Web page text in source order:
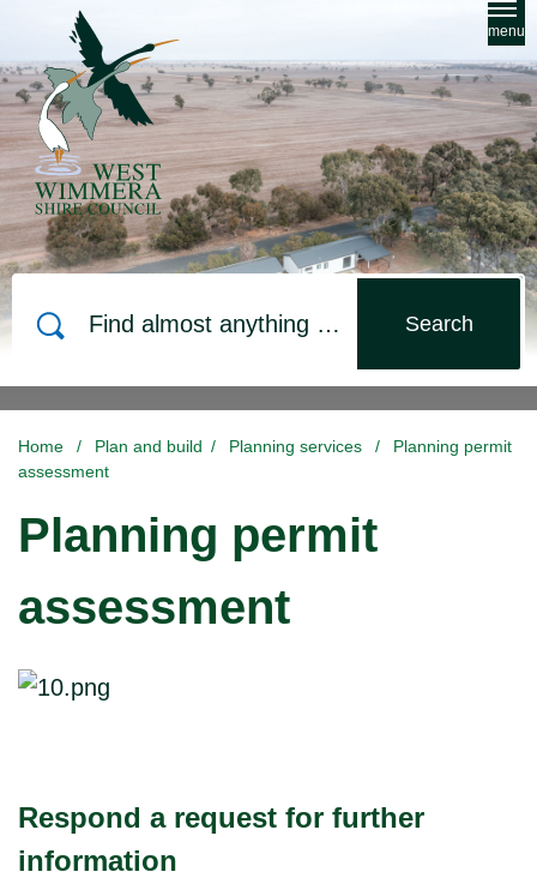
Skip to main content
menu
Home / Plan and build / Planning services /
Planning permit
assessment
Planning permit
assessment
Respond a request for further
information